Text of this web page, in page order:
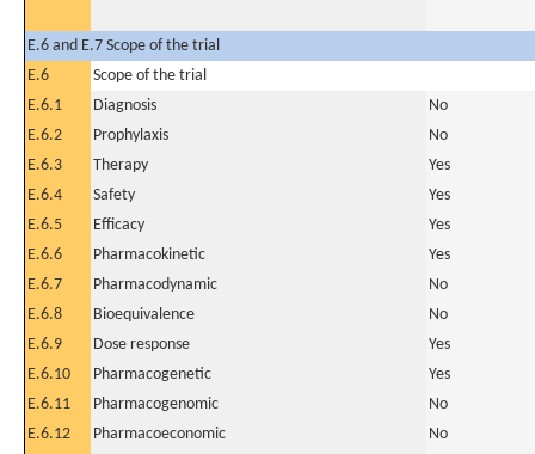
E.6 and E.7 Scope of the trial
E.6
Scope of the trial
E.6.1
Diagnosis
No
E.6.2
Prophylaxis
No
E.6.3
Therapy
Yes
E.6.4
Safety
Yes
E.6.5
Efficacy
Yes
E.6.6
Pharmacokinetic
Yes
E.6.7
Pharmacodynamic
No
E.6.8
Bioequivalence
No
E.6.9
Dose response
Yes
E.6.10
Pharmacogenetic
Yes
E.6.11
Pharmacogenomic
No
E.6.12
Pharmacoeconomic
No